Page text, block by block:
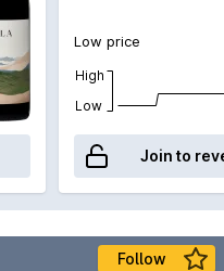
Low price
High
Low
Join to
Follow